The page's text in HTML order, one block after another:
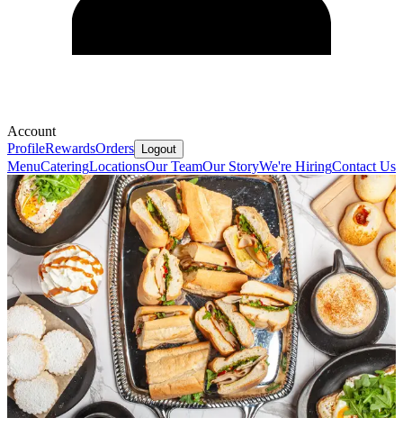
Account
ProfileRewardsOrders Logout
MenuCateringLocationsOur TeamOur StoryWe're HiringContact Us